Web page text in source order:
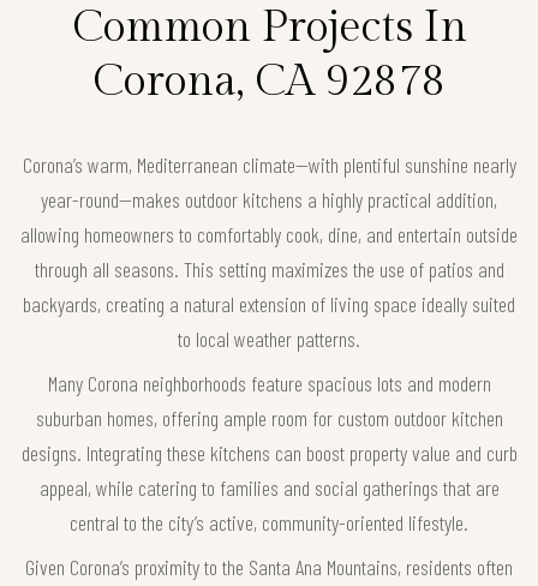
Common Projects In
Corona, CA 92878
Corona’s warm, Mediterranean climate—with plentiful sunshine nearly
year-round—makes outdoor kitchens a highly practical addition,
allowing homeowners to comfortably cook, dine, and entertain outside
through all seasons. This setting maximizes the use of patios and
backyards, creating a natural extension of living space ideally suited
to local weather patterns.
Many Corona neighborhoods feature spacious lots and modern
suburban homes, offering ample room for custom outdoor kitchen
designs. Integrating these kitchens can boost property value and curb
appeal, while catering to families and social gatherings that are
central to the city’s active, community-oriented lifestyle.
Given Corona’s proximity to the Santa Ana Mountains, residents often